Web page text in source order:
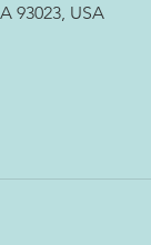
93023, USA